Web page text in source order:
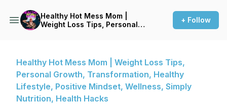
Healthy Hot Mess Mom |
Weight Loss Tips, Personal
Nutrition, Health Hacks
+ Follow
Healthy Hot Mess Mom | Weight Loss Tips,
Personal Growth, Transformation, Healthy
Lifestyle, Positive Mindset, Wellness, Simply
Nutrition, Health Hacks